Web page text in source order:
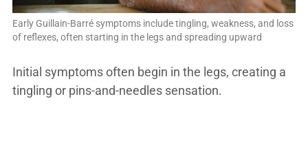
Early Guillain-Barré symptoms include tingling, weakness, and loss
of reflexes, often starting in the legs and spreading upward
Initial symptoms often begin in the legs, creating a
tingling or pins-and-needles sensation.